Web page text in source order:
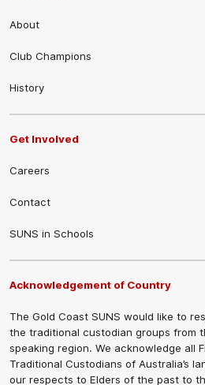
About
Club Champions
History
Get Involved
Careers
Contact
SUNS in Schools
Acknowledgement of Country
The Gold Coast SUNS would like to
the traditional custodian groups from
speaking region. We acknowledge all
Traditional Custodians of Australia’s
our respects to Elders of the past to